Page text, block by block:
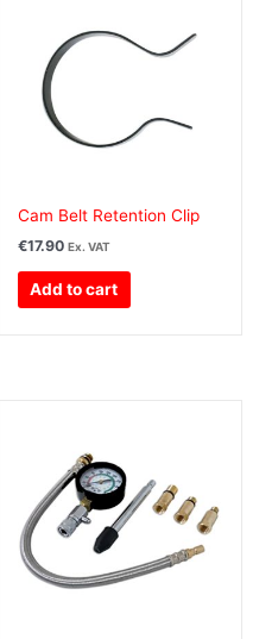
Cam Belt Retention Clip
€17.90 Ex. VAT
Add to cart